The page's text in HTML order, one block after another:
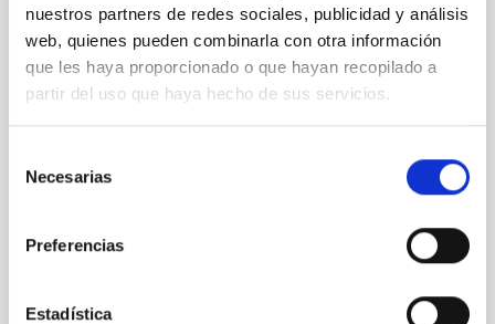
nuestros partners de redes sociales, publicidad y análisis
web, quienes pueden combinarla con otra información
que les haya proporcionado o que hayan recopilado a
partir del uso que haya hecho de sus servicios.
Necesarias
Preferencias
Estadística
GalileoMobile in collaboration with the Canary
Association for friendship with the Saharawi People
(ACAPS), funded by the International Astronomical
Union (IAU), via its Office of Astronomy for
Development and its centenary celebrations, and by
the Instituto de Astrofísica de Canarias (IAC). On
will begin, in which an international team of
astronomers and teachers will travel to the refugee
the Saharaui students and teachers- Durint the stay